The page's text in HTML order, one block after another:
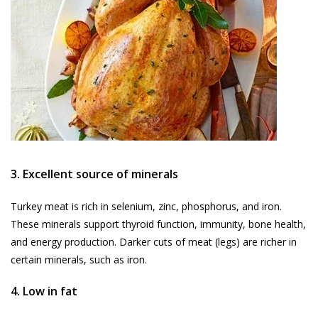
3. Excellent source of minerals
Turkey meat is rich in selenium, zinc, phosphorus, and iron.
These minerals support thyroid function, immunity, bone health,
and energy production. Darker cuts of meat (legs) are richer in
certain minerals, such as iron.
4. Low in fat